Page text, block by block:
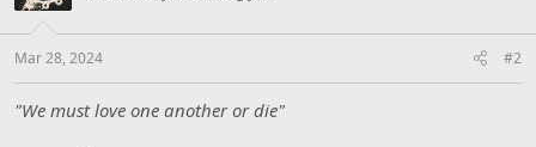
:
Mar 28, 2024 #2
"We must love one another or die"